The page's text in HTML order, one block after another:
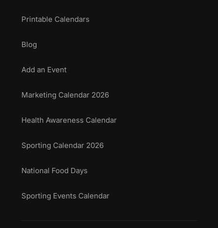
Printable Calendars
Blog
Add an Event
Marketing Calendar 2026
Health Awareness Calendar
Sporting Calendar 2026
National Food Days
Sporting Events Calendar